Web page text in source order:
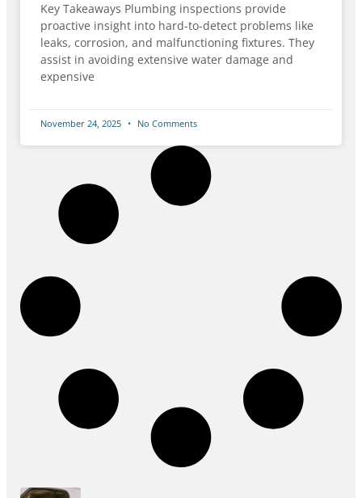
Key Takeaways Plumbing inspections provide
proactive insight into hard-to-detect problems like
leaks, corrosion, and malfunctioning fixtures. They
assist in avoiding extensive water damage and
expensive
November 24, 2025 No Comments